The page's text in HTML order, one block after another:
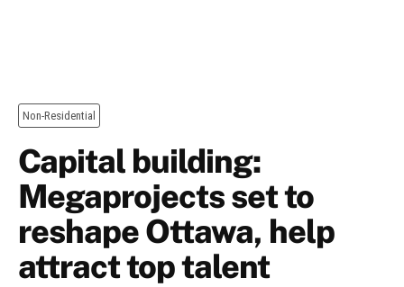
Non-Residential
Capital building:
Megaprojects set to
reshape Ottawa, help
attract top talent